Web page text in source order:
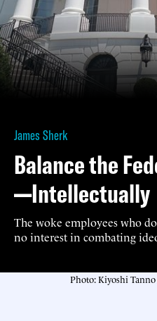
James Sherk
Balance the
—Intellectually
The woke employees who
no interest in combating
Photo: Kiyoshi